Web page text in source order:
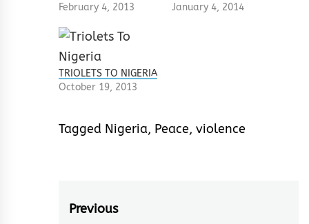
February 4, 2013
January 4, 2014
TRIOLETS TO NIGERIA
October 19, 2013
Tagged Nigeria, Peace, violence
Post
Previous